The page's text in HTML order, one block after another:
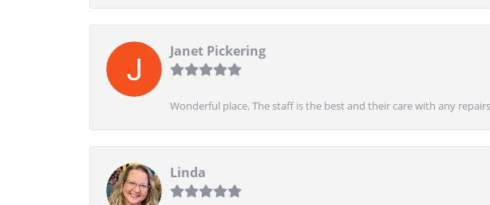
Janet Pickering
Wonderful place. The staff is the best and their care with any
Linda